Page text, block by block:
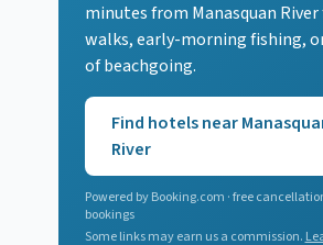
minutes from Manasquan River
walks, early-morning fishing,
of beachgoing.
Find hotels near
River
Powered by Booking.com · free
bookings
Some links may earn us a commission.